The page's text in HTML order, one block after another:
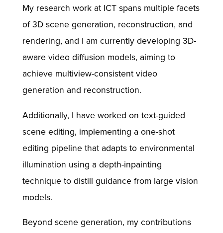
My research work at ICT spans multiple facets
of 3D scene generation, reconstruction, and
rendering, and I am currently developing 3D-
aware video diffusion models, aiming to
achieve multiview-consistent video
generation and reconstruction.
Additionally, I have worked on text-guided
scene editing, implementing a one-shot
editing pipeline that adapts to environmental
illumination using a depth-inpainting
technique to distill guidance from large vision
models.
Beyond scene generation, my contributions